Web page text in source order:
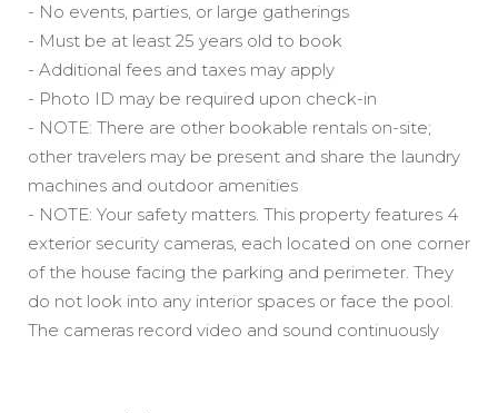
- No events, parties, or large gatherings
- Must be at least 25 years old to book
- Additional fees and taxes may apply
- Photo ID may be required upon check-in
- NOTE: There are other bookable rentals on-site;
other travelers may be present and share the laundry
machines and outdoor amenities
- NOTE: Your safety matters. This property features 4
exterior security cameras, each located on one corner
of the house facing the parking and perimeter. They
do not look into any interior spaces or face the pool.
The cameras record video and sound continuously